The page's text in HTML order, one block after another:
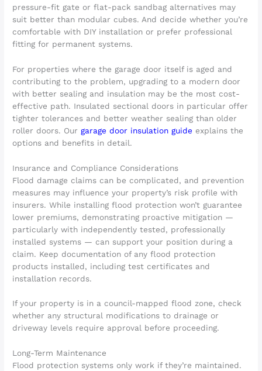
pressure-fit gate or flat-pack sandbag alternatives may
suit better than modular cubes. And decide whether you’re
comfortable with DIY installation or prefer professional
fitting for permanent systems.
For properties where the garage door itself is aged and
contributing to the problem, upgrading to a modern door
with better sealing and insulation may be the most cost-
effective path. Insulated sectional doors in particular offer
tighter tolerances and better weather sealing than older
roller doors. Ourgarage door insulation guide explains the
options and benefits in detail.
Insurance and Compliance Considerations
Flood damage claims can be complicated, and prevention
measures may influence your property’s risk profile with
insurers. While installing flood protection won’t guarantee
lower premiums, demonstrating proactive mitigation —
particularly with independently tested, professionally
installed systems — can support your position during a
claim. Keep documentation of any flood protection
products installed, including test certificates and
installation records.
If your property is in a council-mapped flood zone, check
whether any structural modifications to drainage or
driveway levels require approval before proceeding.
Long-Term Maintenance
Flood protection systems only work if they’re maintained.